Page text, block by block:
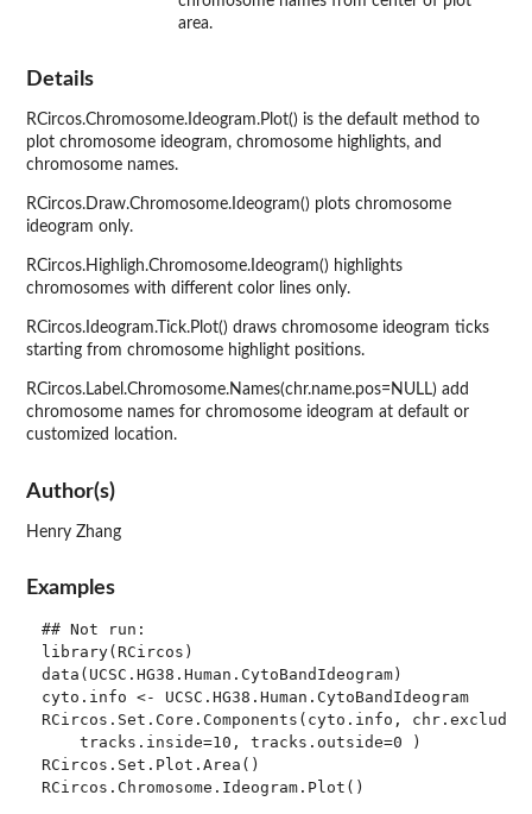
area.
Details
RCircos.Chromosome.Ideogram.Plot() is the default method to
plot chromosome ideogram, chromosome highlights, and
chromosome names.
RCircos.Draw.Chromosome.Ideogram() plots chromosome
ideogram only.
RCircos.Highligh.Chromosome.Ideogram() highlights
chromosomes with different color lines only.
RCircos.Ideogram.Tick.Plot() draws chromosome ideogram ticks
starting from chromosome highlight positions.
RCircos.Label.Chromosome.Names(chr.name.pos=NULL) add
chromosome names for chromosome ideogram at default or
customized location.
Author(s)
Henry Zhang
Examples
## Not run:
library(RCircos)
data(UCSC.HG38.Human.CytoBandIdeogram)
cyto.info <- UCSC.HG38.Human.CytoBandIdeogram
RCircos.Set.Core.Components(cyto.info,
    tracks.inside=10, tracks.outside=0 )
RCircos.Set.Plot.Area()
RCircos.Chromosome.Ideogram.Plot()